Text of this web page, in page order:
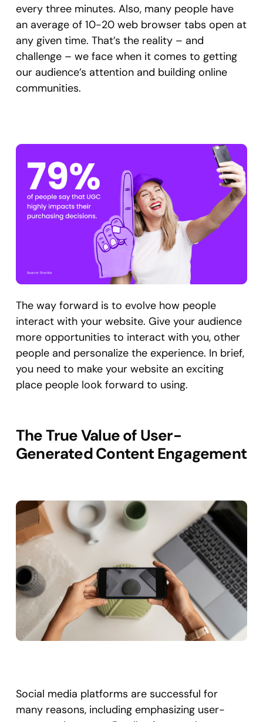
every three minutes. Also, many people have
an average of 10-20 web browser tabs open at
any given time. That’s the reality – and
challenge – we face when it comes to getting
our audience’s attention and building online
communities.
The way forward is to evolve how people
interact with your website. Give your audience
more opportunities to interact with you, other
people and personalize the experience. In brief,
you need to make your website an exciting
place people look forward to using.
The True Value of User-
Generated Content Engagement
Social media platforms are successful for
many reasons, including emphasizing user-